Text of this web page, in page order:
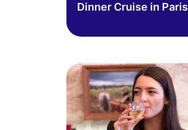
Dinner Cruise in Paris